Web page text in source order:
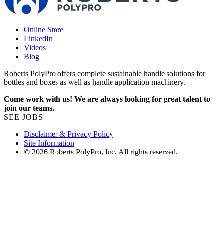
Online Store
LinkedIn
Videos
Blog
Roberts PolyPro offers complete sustainable handle solutions for
bottles and boxes as well as handle application machinery.
Come work with us! We are always looking for great talent to
join our teams.
SEE JOBS
Disclaimer & Privacy Policy
Site Information
© 2026 Roberts PolyPro, Inc. All rights reserved.